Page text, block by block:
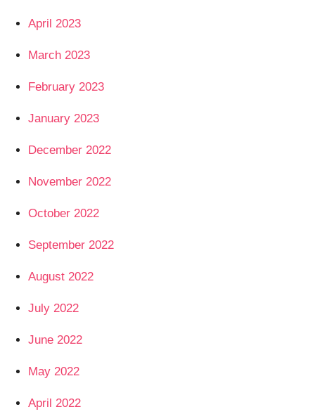
April 2023
March 2023
February 2023
January 2023
December 2022
November 2022
October 2022
September 2022
August 2022
July 2022
June 2022
May 2022
April 2022